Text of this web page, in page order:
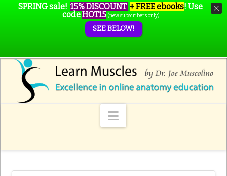
Navigation
SPRING sale! 15% DISCOUNT + FREE ebooks! Use
codeHOT15 (new subscribers only)
SEE BELOW!